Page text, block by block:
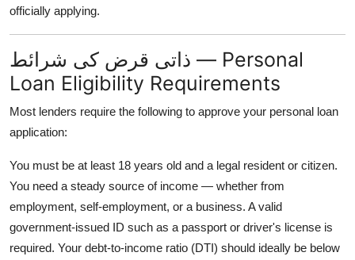
officially applying.
ذاتی قرض کی شرائط — Personal
Loan Eligibility Requirements
Most lenders require the following to approve your personal loan
application:
You must be at least 18 years old and a legal resident or citizen.
You need a steady source of income — whether from
employment, self-employment, or a business. A valid
government-issued ID such as a passport or driver's license is
required. Your debt-to-income ratio (DTI) should ideally be below